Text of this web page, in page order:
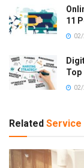
11
Top
Related Service